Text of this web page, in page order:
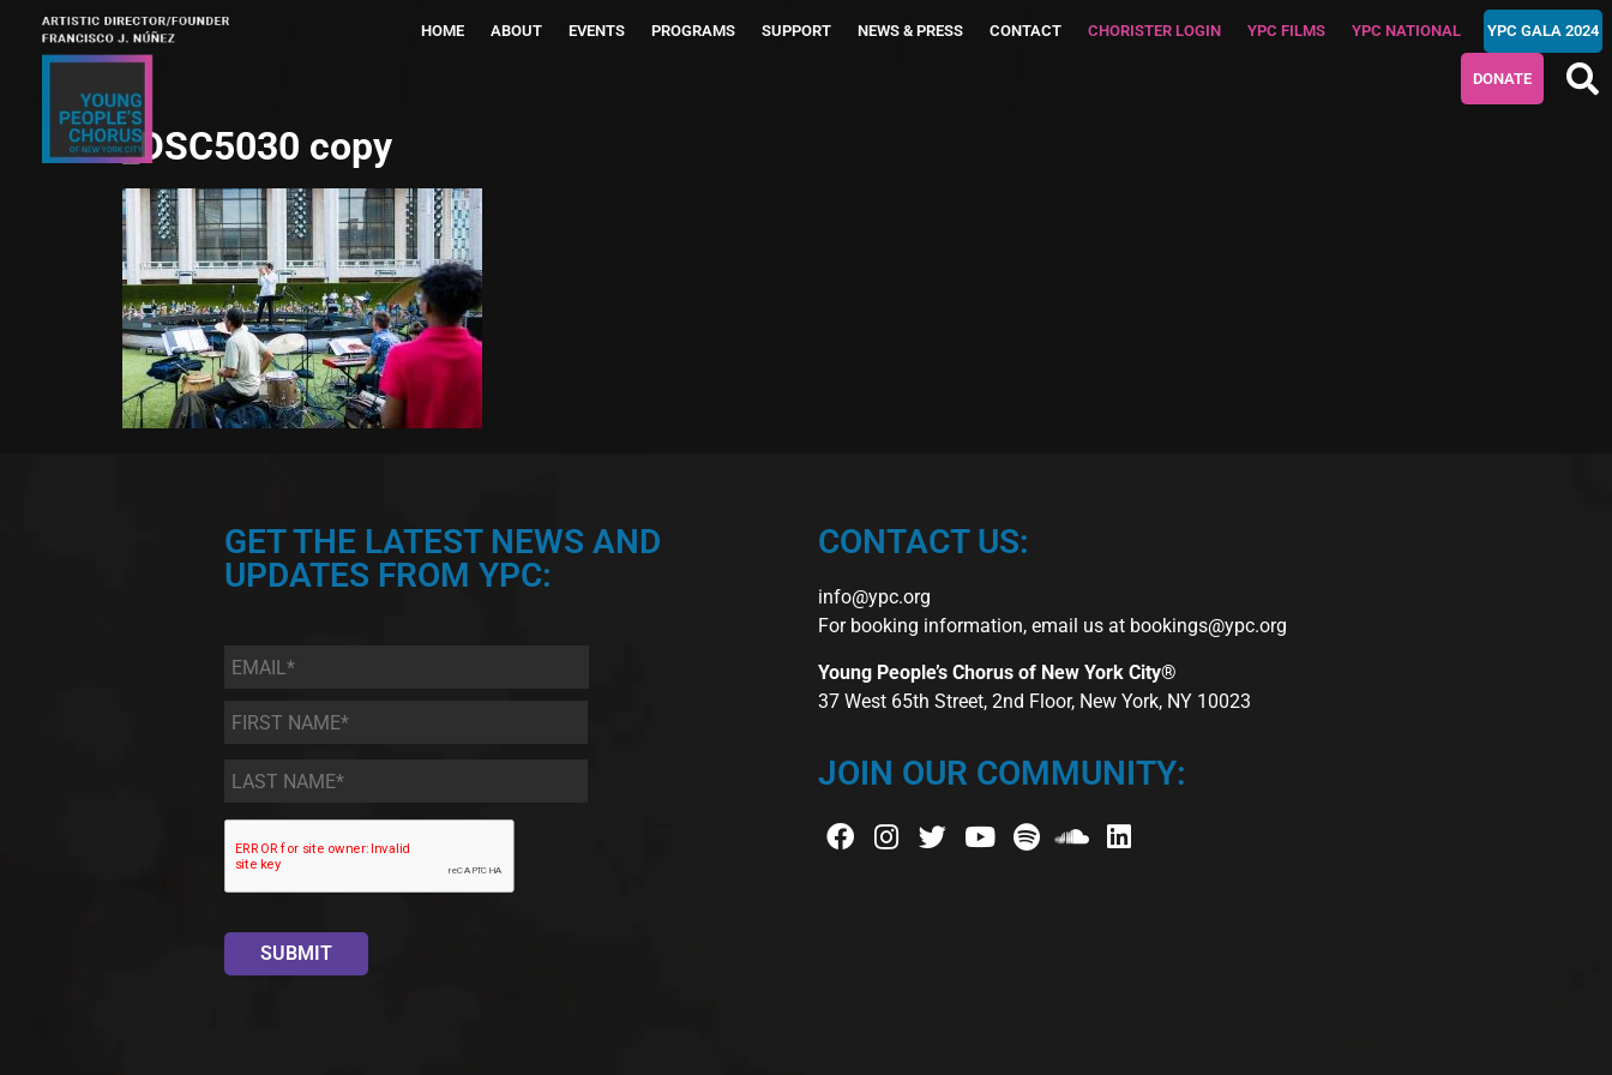
HOME ABOUT EVENTS PROGRAMS SUPPORT NEWS & PRESS CONTACT CHORISTER LOGIN YPC FILMS YPC NATIONAL YPC GALA 2024
DONATE
_DSC5030 copy
GET THE LATEST NEWS AND
UPDATES FROM YPC:
Email *
First
Name
*
Last
Name *
CONTACT US:
info@ypc.org
For booking information, email us at bookings@ypc.org
Young People’s Chorus of New York City®
37 West 65th Street, 2nd Floor, New York, NY 10023
JOIN OUR COMMUNITY: